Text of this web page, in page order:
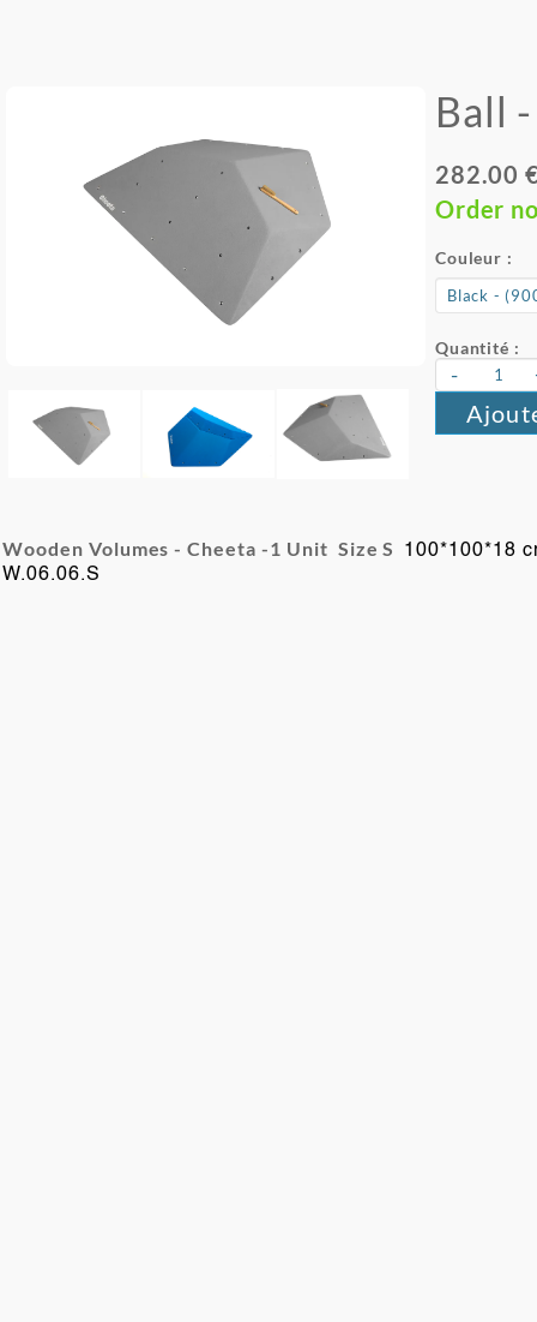
Ball
282.00
Order
Couleur :
Quantité :
-
Wooden Volumes - Cheeta -1 Unit Size S
100*100*18
W.06.06.S